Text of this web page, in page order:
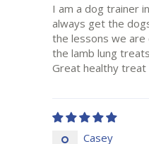
I am a dog trainer
always get the
the lessons we
the lamb lung treats
Great healthy treat
Casey